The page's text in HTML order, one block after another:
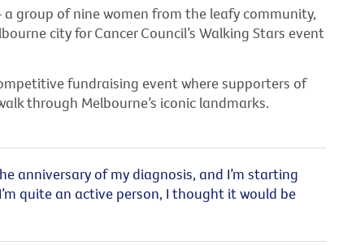
a group of nine women from the leafy community,
city for Cancer Council’s Walking Stars event
fundraising event where supporters of
through Melbourne’s iconic landmarks.
anniversary of my diagnosis, and I’m starting
quite an active person, I thought it would be